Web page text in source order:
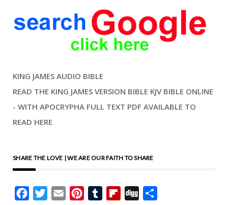
KING JAMES AUDIO BIBLE
READ THE KING JAMES VERSION BIBLE KJV BIBLE ONLINE
- WITH APOCRYPHA FULL TEXT PDF AVAILABLE TO
READ HERE
SHARE THE LOVE | WE ARE OUR FAITH TO SHARE
FacebookTwitterEmail PinterestTumblrFlipboard
Digg